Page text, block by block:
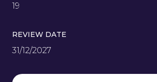
19
REVIEW DATE
31/12/2027